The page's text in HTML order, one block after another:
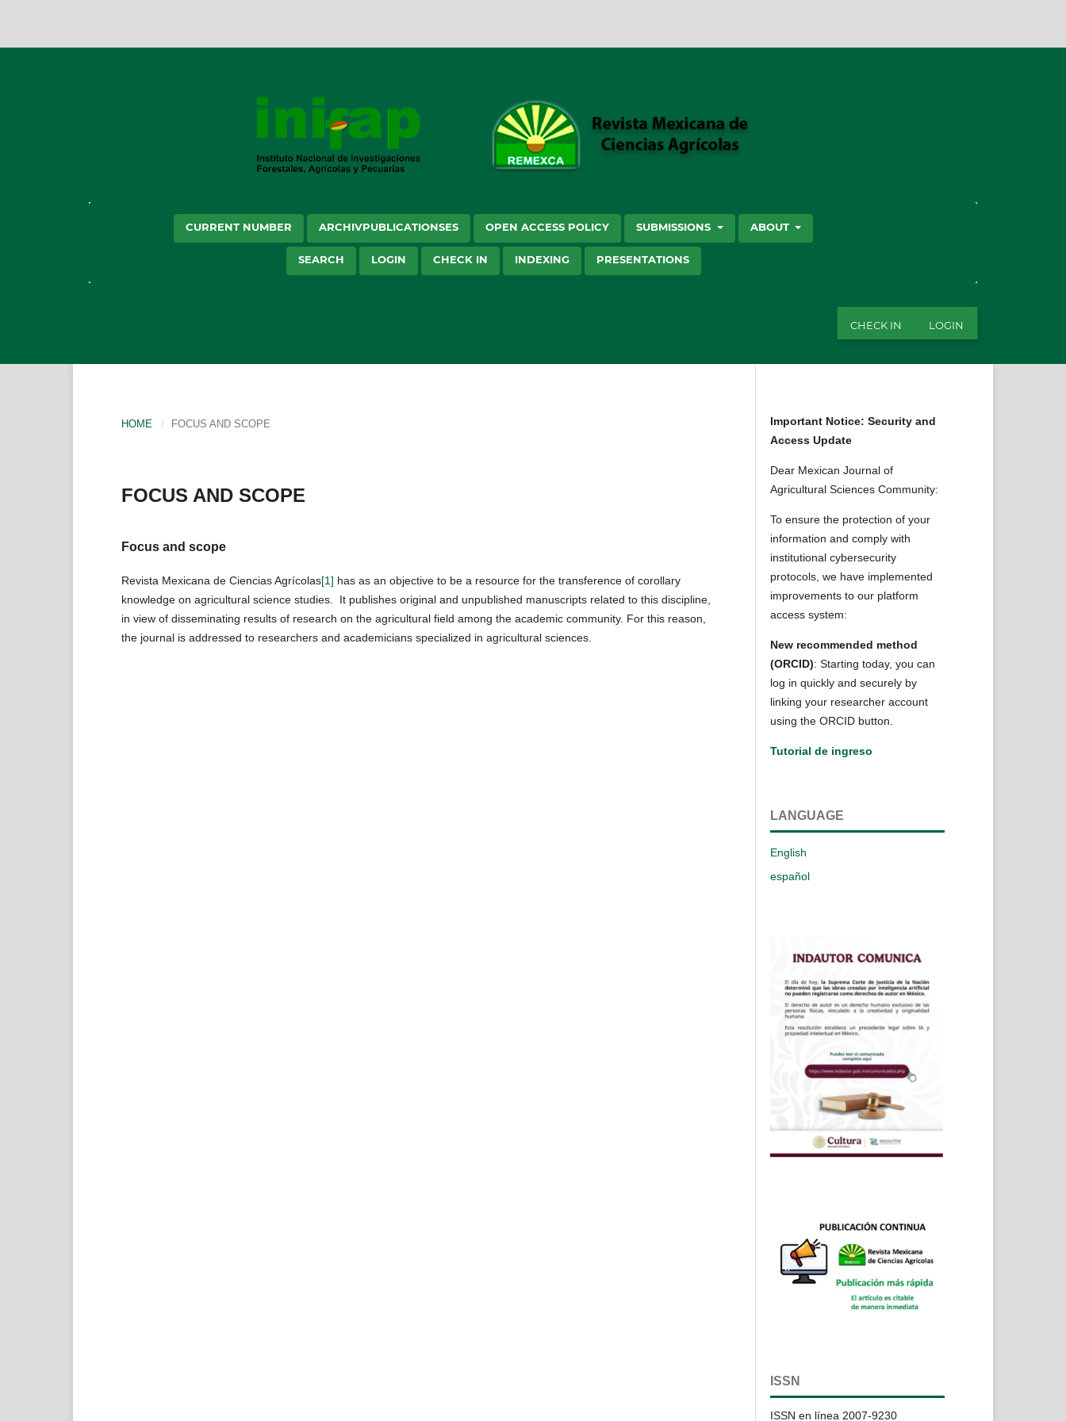
CURRENT NUMBER ARCHIVPUBLICATIONSES OPEN ACCESS POLICY SUBMISSIONS ABOUT
SEARCH LOGIN CHECK IN INDEXING PRESENTATIONS
CHECK IN LOGIN
HOME / FOCUS AND SCOPE
FOCUS AND SCOPE
Focus and scope
Revista Mexicana de Ciencias Agrícolas[1] has as an objective to be a resource for the transference of corollary
knowledge on agricultural science studies. It publishes original and unpublished manuscripts related to this discipline,
in view of disseminating results of research on the agricultural field among the academic community. For this reason,
the journal is addressed to researchers and academicians specialized in agricultural sciences.
Important Notice: Security and
Access Update
Dear Mexican Journal of
Agricultural Sciences Community:
To ensure the protection of your
information and comply with
institutional cybersecurity
protocols, we have implemented
improvements to our platform
access system:
New recommended method
(ORCID): Starting today, you can
log in quickly and securely by
linking your researcher account
using the ORCID button.
Tutorial de ingreso
LANGUAGE
English
español
ISSN
ISSN en línea 2007-9230